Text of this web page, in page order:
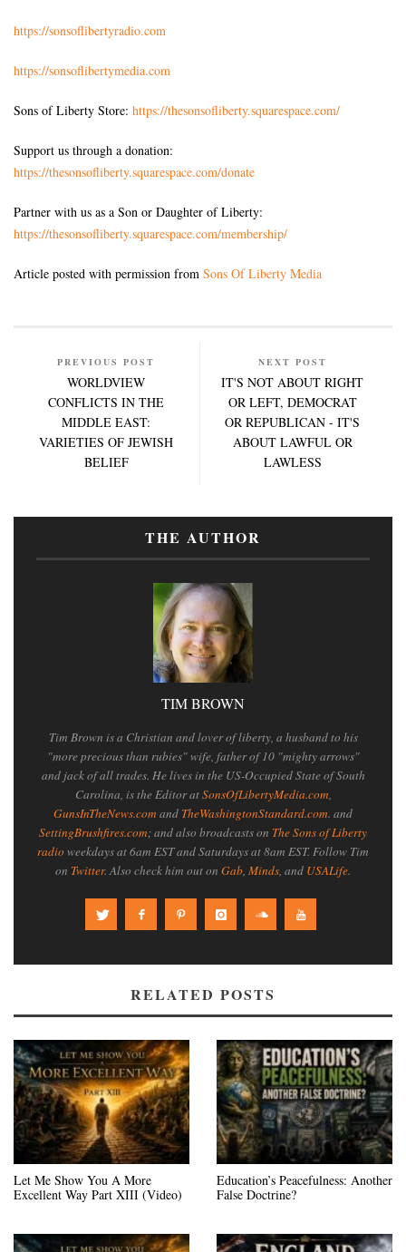
https://sonsoflibertyradio.com
https://sonsoflibertymedia.com
Sons of Liberty Store: https://thesonsofliberty.squarespace.com/
Support us through a donation:
https://thesonsofliberty.squarespace.com/donate
Partner with us as a Son or Daughter of Liberty:
https://thesonsofliberty.squarespace.com/membership/
Article posted with permission from Sons Of Liberty Media
PREVIOUS POST
WORLDVIEW
CONFLICTS IN THE
MIDDLE EAST:
VARIETIES OF JEWISH
BELIEF
NEXT POST
IT'S NOT ABOUT RIGHT
OR LEFT, DEMOCRAT
OR REPUBLICAN - IT'S
ABOUT LAWFUL OR
LAWLESS
THE AUTHOR
TIM BROWN
Tim Brown is a Christian and lover of liberty, a husband to his
"more precious than rubies" wife, father of 10 "mighty arrows"
and jack of all trades. He lives in the US-Occupied State of South
Carolina, is the Editor atSonsOfLibertyMedia.com,
GunsInTheNews.com and TheWashingtonStandard.com. and
SettingBrushfires.com; and also broadcasts on The Sons of Liberty
radioweekdays at 6am EST and Saturdays at 8am EST. Follow Tim
on Twitter. Also check him out on Gab, Minds, and USALife.
RELATED POSTS
Let Me Show You A More
Excellent Way Part XIII (Video)
Education’s Peacefulness: Another
False Doctrine?